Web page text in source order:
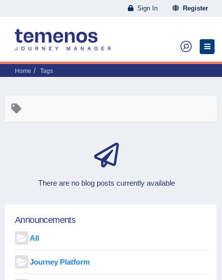
Sign In Register
Home Tags
There are no blog posts currently available
Announcements
All
Journey Platform